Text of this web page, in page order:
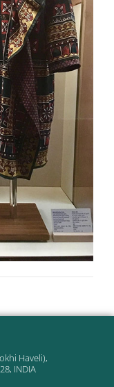
Haveli),
INDIA